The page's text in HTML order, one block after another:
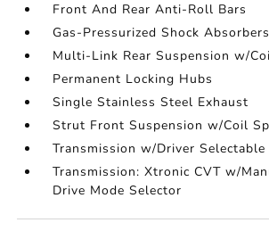
Front And Rear Anti-Roll Bars
Gas-Pressurized Shock Absorbers
Multi-Link Rear Suspension w/
Permanent Locking Hubs
Single Stainless Steel Exhaust
Strut Front Suspension w/Coil
Transmission w/Driver Selectable
Transmission: Xtronic CVT w/
Drive Mode Selector